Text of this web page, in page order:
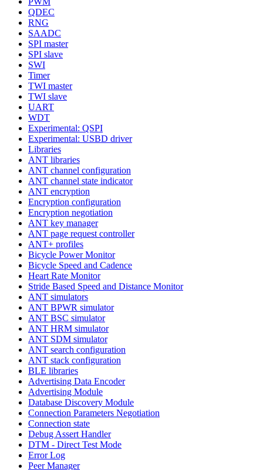
QDEC
RNG
SAADC
SPI master
SPI slave
SWI
Timer
TWI master
TWI slave
UART
WDT
Experimental: QSPI
Experimental: USBD driver
Libraries
ANT libraries
ANT channel configuration
ANT channel state indicator
ANT encryption
Encryption configuration
Encryption negotiation
ANT key manager
ANT page request controller
ANT+ profiles
Bicycle Power Monitor
Bicycle Speed and Cadence
Heart Rate Monitor
Stride Based Speed and Distance Monitor
ANT simulators
ANT BPWR simulator
ANT BSC simulator
ANT HRM simulator
ANT SDM simulator
ANT search configuration
ANT stack configuration
BLE libraries
Advertising Data Encoder
Advertising Module
Database Discovery Module
Connection Parameters Negotiation
Connection state
Debug Assert Handler
DTM - Direct Test Mode
Error Log
Peer Manager